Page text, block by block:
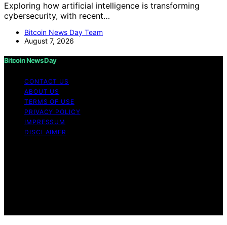
Exploring how artificial intelligence is transforming
cybersecurity, with recent…
Bitcoin News Day Team
August 7, 2026
Bitcoin News Day
CONTACT US
ABOUT US
TERMS OF USE
PRIVACY POLICY
IMPRESSUM
DISCLAIMER